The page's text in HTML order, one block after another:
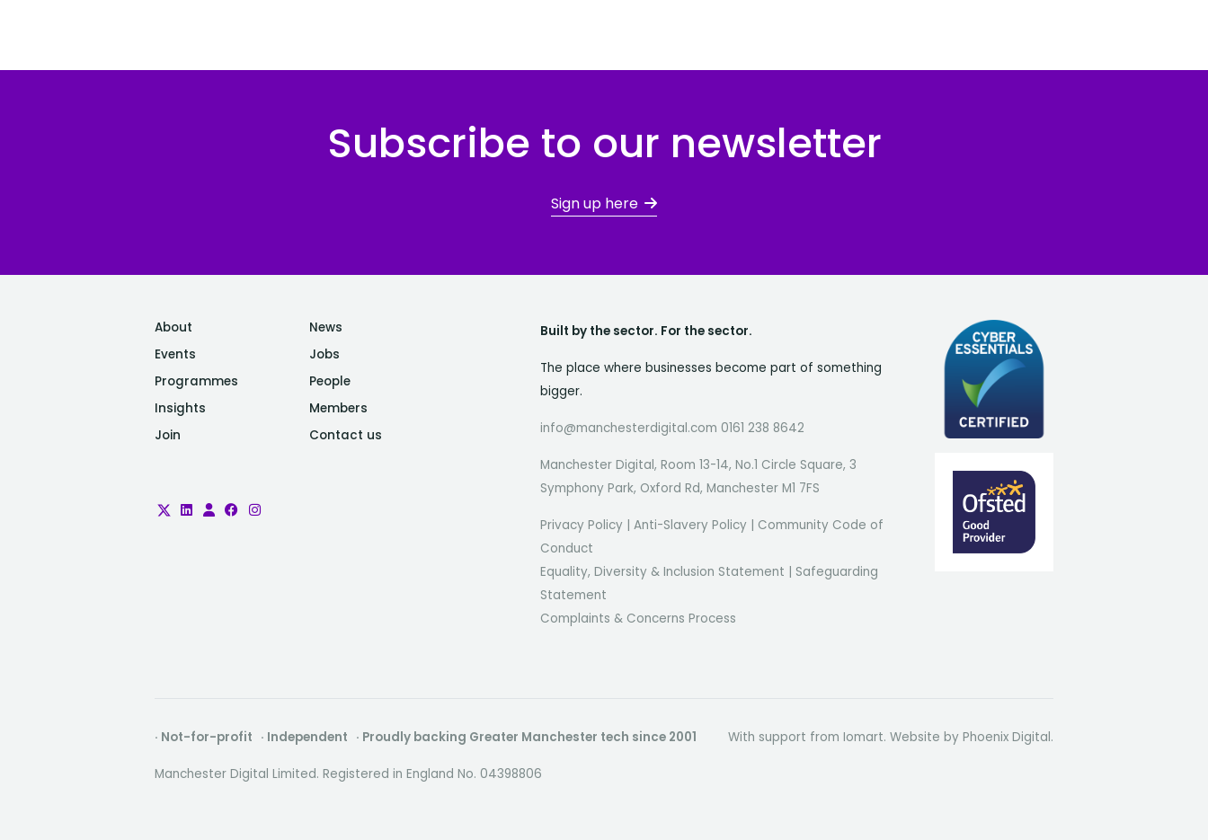
Subscribe to our newsletter
Sign up here
About
News
Events
Jobs
Programmes
People
Insights
Members
Join
Contact us
Built by the sector. For the sector.
The place where businesses become part of something
bigger.
info@manchesterdigital.com 0161 238 8642
Manchester Digital, Room 13-14, No.1 Circle Square, 3
Symphony Park, Oxford Rd, Manchester M1 7FS
Privacy Policy |Anti-Slavery Policy | Community Code of
Conduct
Equality, Diversity & Inclusion Statement | Safeguarding
Statement
Complaints & Concerns Process
· Not-for-profit · Independent · Proudly backing Greater Manchester tech since 2001
Manchester Digital Limited. Registered in England No. 04398806
With support from Iomart. Website by Phoenix Digital.